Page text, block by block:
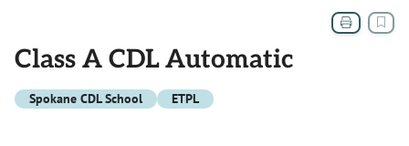
Class A CDL Automatic
Spokane CDL School ETPL